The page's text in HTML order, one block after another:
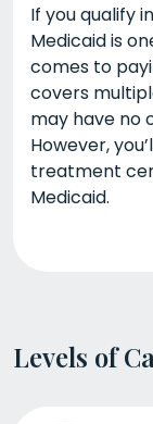
If you qualify
Medicaid is
comes to
covers
may have no
However,
treatment
Medicaid.
Levels of